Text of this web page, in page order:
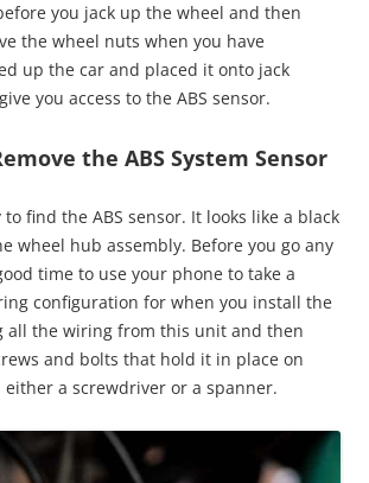
you jack up the wheel and then
the wheel nuts when you have
up the car and placed it onto jack
you access to the ABS sensor.
the ABS System Sensor
find the ABS sensor. It looks like a black
wheel hub assembly. Before you go any
time to use your phone to take a
configuration for when you install the
all the wiring from this unit and then
and bolts that hold it in place on
a screwdriver or a spanner.